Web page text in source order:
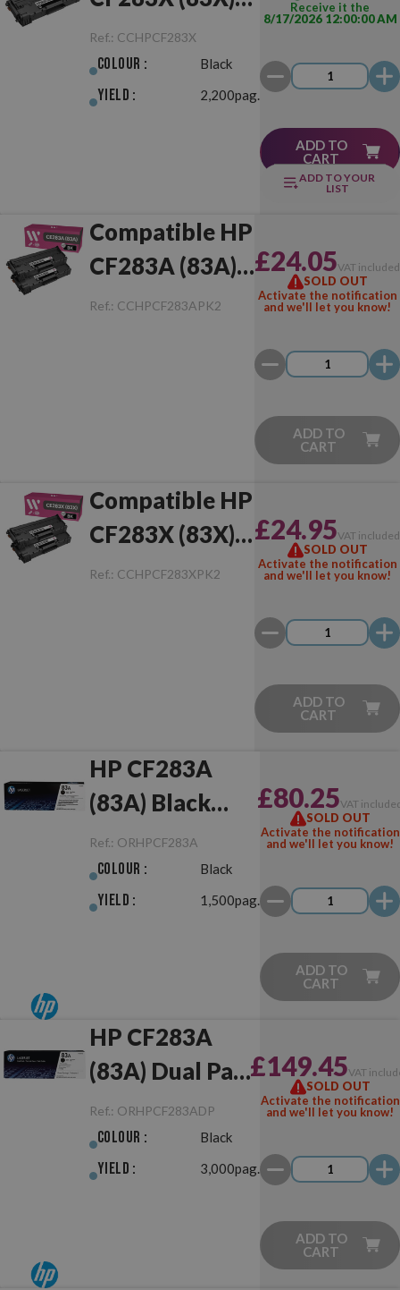
Black
Ref.: CCHPCF283X
Colour : Black
Yield : 2,200pag.
Receive it the
8/17/2026 12:00:00 AM
ADD TO
CART
ADD TO YOUR
LIST
Compatible HP
CF283A (83A)
Pack of 2 Toner
Ref.: CCHPCF283APK2
£24.05VAT included
SOLD OUT
Activate the notification
and we'll let you know!
ADD TO
CART
Compatible HP
CF283X (83X)
Pack of 2 Toner
Ref.: CCHPCF283XPK2
£24.95VAT included
SOLD OUT
Activate the notification
and we'll let you know!
ADD TO
CART
HP CF283A
(83A) Black
Original
Ref.: ORHPCF283A
Colour : Black
Yield : 1,500pag.
£80.25VAT
SOLD OUT
Activate the notification
and we'll let you know!
ADD TO
CART
HP CF283A
(83A) Dual Pack
Black Original
Ref.: ORHPCF283ADP
Colour : Black
Yield : 3,000pag.
£149.45VAT
SOLD OUT
Activate the notification
and we'll let you know!
ADD TO
CART